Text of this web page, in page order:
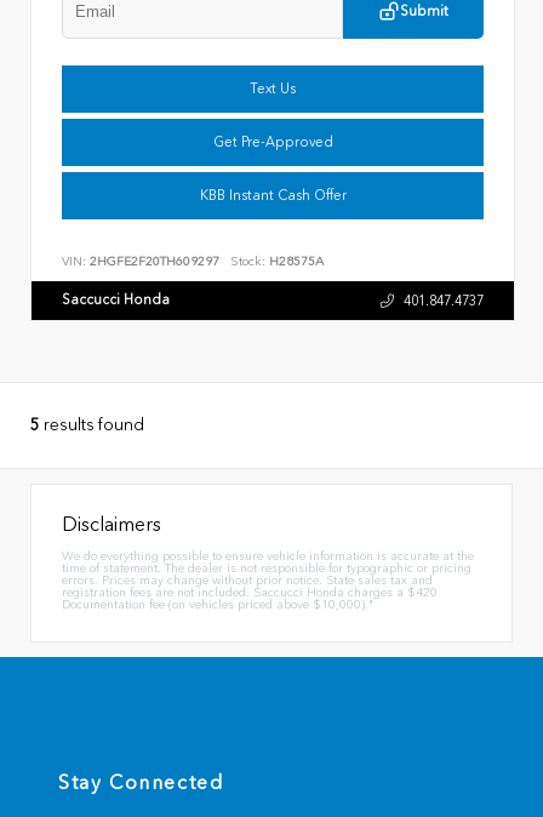
Submit
Text Us
Get Pre-Approved
KBB Instant Cash Offer
VIN: 2HGFE2F20TH609297 Stock: H28575A
Saccucci Honda 401.847.4737
5 results found
Disclaimers
We do everything possible to ensure vehicle information is accurate at the
time of statement. The dealer is not responsible for typographic or pricing
errors. Prices may change without prior notice. State sales tax and
registration fees are not included. Saccucci Honda charges a $420
Documentation fee (on vehicles priced above $10,000)."
Stay Connected